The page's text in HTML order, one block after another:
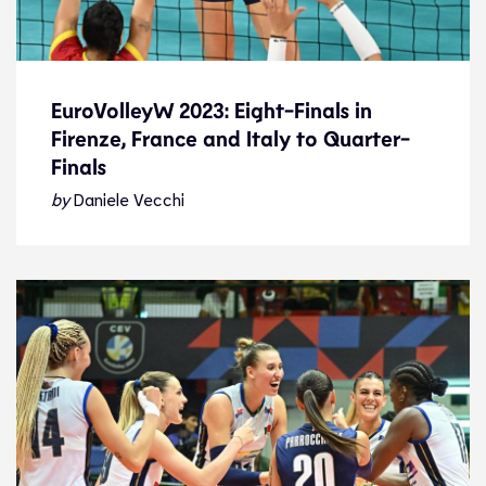
EuroVolleyW 2023: Eight-Finals in
Firenze, France and Italy to Quarter-
Finals
byDaniele Vecchi
EuroVolleyW 2023: Eight-Finals in
Firenze, France and Italy to Quarter-
Finals